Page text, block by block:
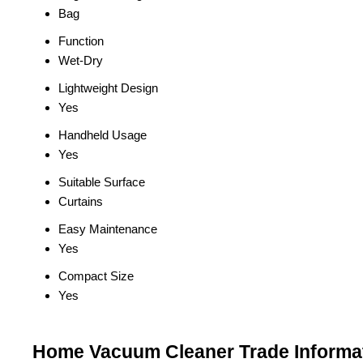
Bag
Function
Wet-Dry
Lightweight Design
Yes
Handheld Usage
Yes
Suitable Surface
Curtains
Easy Maintenance
Yes
Compact Size
Yes
Home Vacuum Cleaner Trade